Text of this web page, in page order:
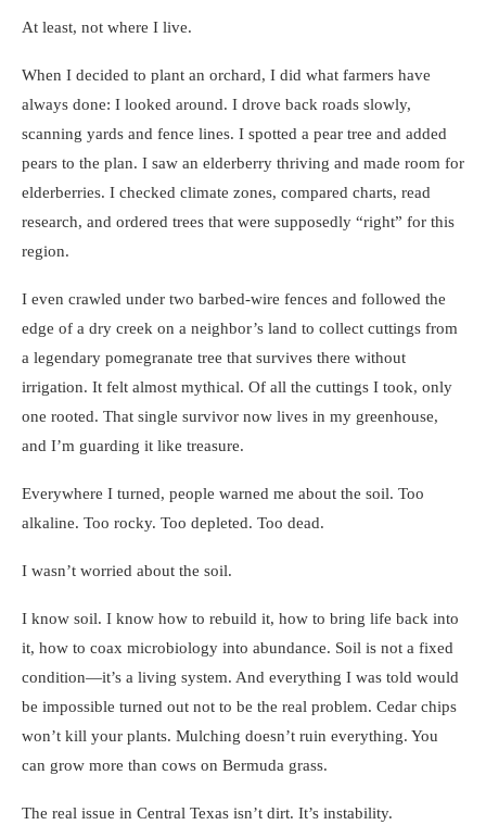
At least, not where I live.
When I decided to plant an orchard, I did what farmers have
always done: I looked around. I drove back roads slowly,
scanning yards and fence lines. I spotted a pear tree and added
pears to the plan. I saw an elderberry thriving and made room for
elderberries. I checked climate zones, compared charts, read
research, and ordered trees that were supposedly “right” for this
region.
I even crawled under two barbed-wire fences and followed the
edge of a dry creek on a neighbor’s land to collect cuttings from
a legendary pomegranate tree that survives there without
irrigation. It felt almost mythical. Of all the cuttings I took, only
one rooted. That single survivor now lives in my greenhouse,
and I’m guarding it like treasure.
Everywhere I turned, people warned me about the soil. Too
alkaline. Too rocky. Too depleted. Too dead.
I wasn’t worried about the soil.
I know soil. I know how to rebuild it, how to bring life back into
it, how to coax microbiology into abundance. Soil is not a fixed
condition—it’s a living system. And everything I was told would
be impossible turned out not to be the real problem. Cedar chips
won’t kill your plants. Mulching doesn’t ruin everything. You
can grow more than cows on Bermuda grass.
The real issue in Central Texas isn’t dirt. It’s instability.